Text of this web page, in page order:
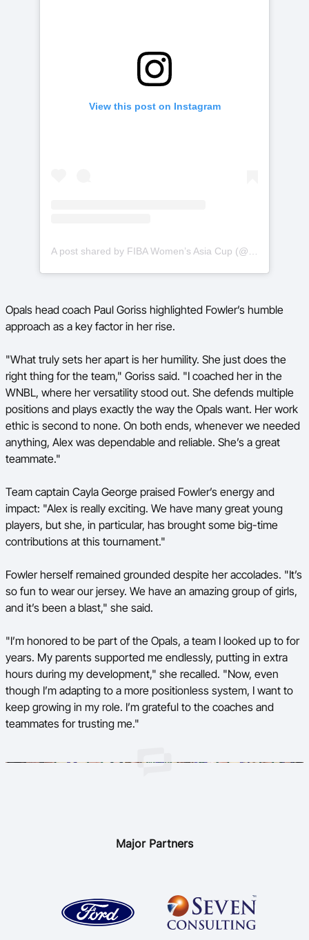
View this post on Instagram
Opals head coach Paul Goriss highlighted Fowler’s humble
approach as a key factor in her rise.
"What truly sets her apart is her humility. She just does the
right thing for the team," Goriss said. "I coached her in the
WNBL, where her versatility stood out. She defends multiple
positions and plays exactly the way the Opals want. Her work
ethic is second to none. On both ends, whenever we needed
anything, Alex was dependable and reliable. She’s a great
teammate."
Team captain Cayla George praised Fowler’s energy and
impact: "Alex is really exciting. We have many great young
players, but she, in particular, has brought some big-time
contributions at this tournament."
Fowler herself remained grounded despite her accolades. "It’s
so fun to wear our jersey. We have an amazing group of girls,
and it’s been a blast," she said.
"I’m honored to be part of the Opals, a team I looked up to for
years. My parents supported me endlessly, putting in extra
hours during my development," she recalled. "Now, even
though I’m adapting to a more positionless system, I want to
keep growing in my role. I’m grateful to the coaches and
teammates for trusting me."
Major Partners